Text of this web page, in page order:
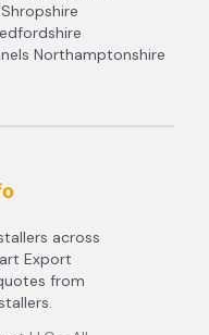
Shropshire
Northamptonshire
across
Export
from